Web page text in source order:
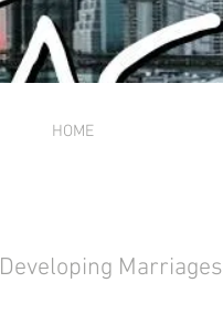
HOME
Developing